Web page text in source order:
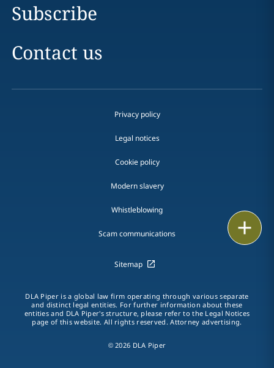
LinkedIn
Subscribe
Contact us
Privacy policy
Legal notices
Cookie policy
Modern slavery
Whistleblowing
Scam communications
Sitemap
DLA Piper is a global law firm operating through various separate
and distinct legal entities. For further information about these
entities and DLA Piper's structure, please refer to the Legal Notices
page of this website. All rights reserved. Attorney advertising.
© 2026 DLA Piper